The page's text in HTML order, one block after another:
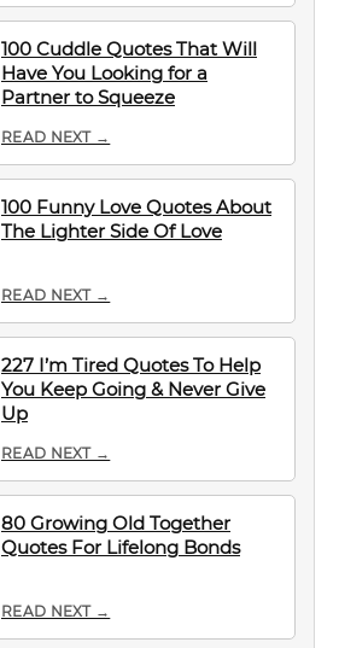
100 Cuddle Quotes That Will
Have You Looking for a
Partner to Squeeze
READ NEXT →
100 Funny Love Quotes About
The Lighter Side Of Love
READ NEXT →
227 I’m Tired Quotes To Help
You Keep Going & Never Give
Up
READ NEXT →
80 Growing Old Together
Quotes For Lifelong Bonds
READ NEXT →